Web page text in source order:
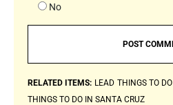
No
RELATED ITEMS: LEAD THINGS TO DO
THINGS TO DO IN SANTA CRUZ